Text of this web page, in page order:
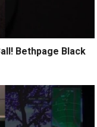
Bethpage Black